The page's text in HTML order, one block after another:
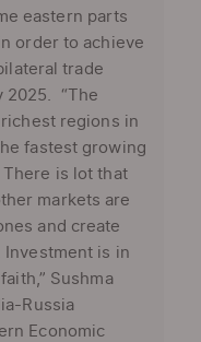
eastern parts
order to achieve
trade
2025. “The
richest regions in
fastest growing
There is lot that
markets are
and create
is in
Sushma
Russia
Economic